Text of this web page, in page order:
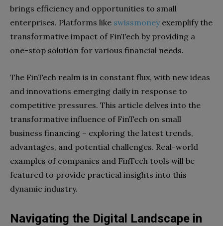
brings efficiency and opportunities to small
enterprises. Platforms like swissmoneyexemplify the
transformative impact of FinTech by providing a
one-stop solution for various financial needs.
The FinTech realm is in constant flux, with new ideas
and innovations emerging daily in response to
competitive pressures. This article delves into the
transformative influence of FinTech on small
business financing – exploring the latest trends,
advantages, and potential challenges. Real-world
examples of companies and FinTech tools will be
featured to provide practical insights into this
dynamic industry.
Navigating the Digital Landscape in